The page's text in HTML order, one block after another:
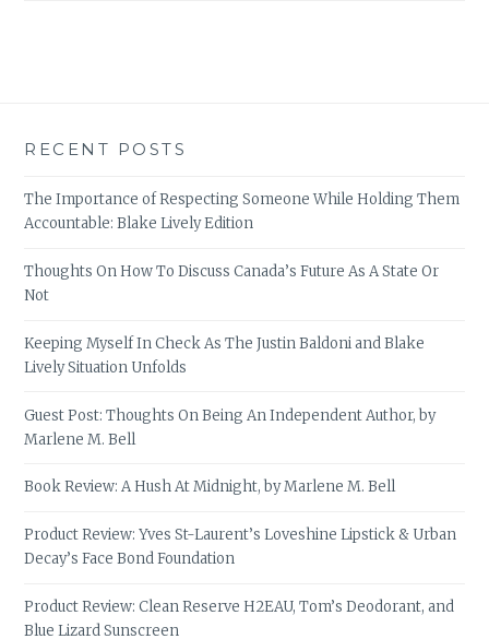
RECENT POSTS
The Importance of Respecting Someone While Holding Them
Accountable: Blake Lively Edition
Thoughts On How To Discuss Canada’s Future As A State Or
Not
Keeping Myself In Check As The Justin Baldoni and Blake
Lively Situation Unfolds
Guest Post: Thoughts On Being An Independent Author, by
Marlene M. Bell
Book Review: A Hush At Midnight, by Marlene M. Bell
Product Review: Yves St-Laurent’s Loveshine Lipstick & Urban
Decay’s Face Bond Foundation
Product Review: Clean Reserve H2EAU, Tom’s Deodorant, and
Blue Lizard Sunscreen